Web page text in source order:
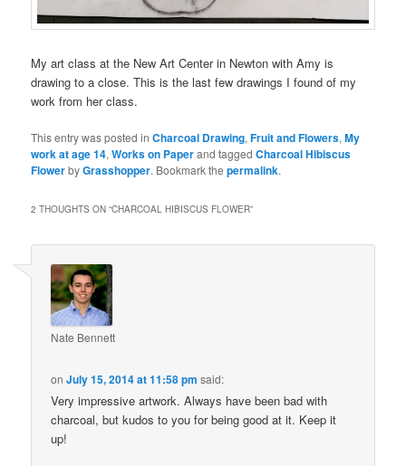
My art class at the New Art Center in Newton with Amy is
drawing to a close. This is the last few drawings I found of my
work from her class.
This entry was posted inCharcoal Drawing,Fruit and Flowers,My
work at age 14,Works on Paperand taggedCharcoal Hibiscus
FlowerbyGrasshopper. Bookmark thepermalink.
2 THOUGHTS ON “CHARCOAL HIBISCUS FLOWER”
Nate Bennett
onJuly 15, 2014 at 11:58 pm said:
Very impressive artwork. Always have been bad with
charcoal, but kudos to you for being good at it. Keep it
up!